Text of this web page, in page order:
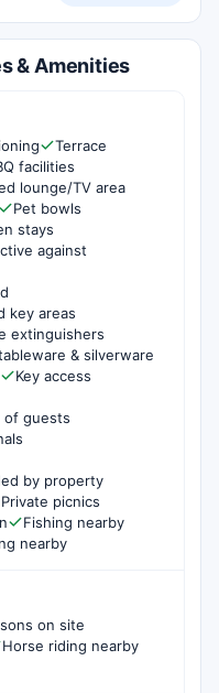
& Amenities
Terrace
facilities
lounge/TV area
Pet bowls
stays
against
key areas
extinguishers
& silverware
Key access
of guests
by property
Private picnics
Fishing nearby
nearby
on site
Horse riding nearby